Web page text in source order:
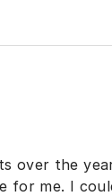
over the
for me. I